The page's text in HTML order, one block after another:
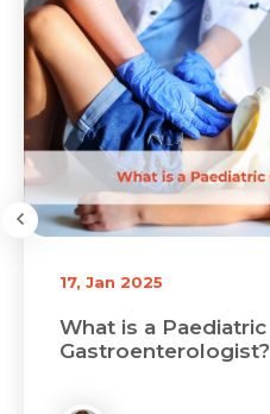
17, Jan 2025
What is a Paediatric
Gastroenterologist?